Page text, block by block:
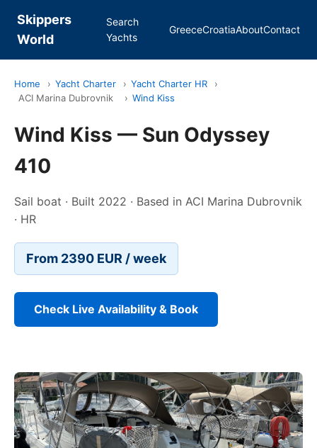
Skippers
World
Search
Yachts
GreeceCroatiaAboutContact
Home › Yacht Charter › Yacht Charter HR
›
ACI Marina Dubrovnik
› Wind Kiss
Wind Kiss — Sun Odyssey
410
Sail boat · Built 2022 · Based in ACI Marina Dubrovnik
· HR
From 2390 EUR / week
Check Live Availability & Book